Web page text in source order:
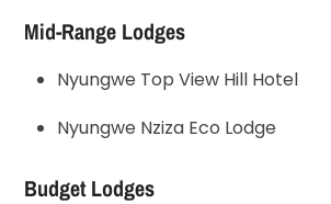
Mid-Range Lodges
Nyungwe Top View Hill Hotel
Nyungwe Nziza Eco Lodge
Budget Lodges